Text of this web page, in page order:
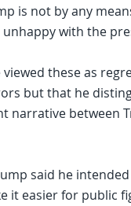
is not by any
with the
these as
but that he
narrative between
said he
it easier for public